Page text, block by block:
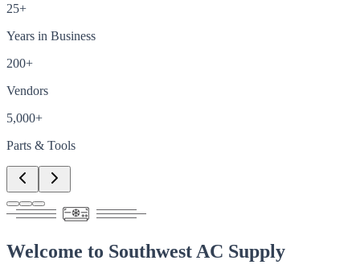
25+
Years in Business
200+
Vendors
5,000+
Parts & Tools
Welcome to Southwest AC Supply